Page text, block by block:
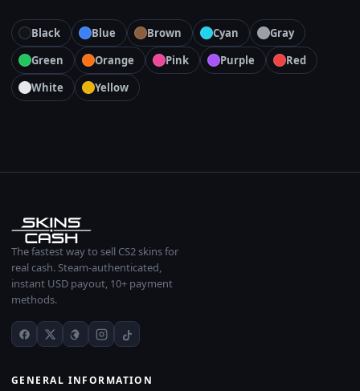
Black Blue Brown Cyan
Gray
Green
Orange Pink Purple
Red
White
Yellow
The fastest way to sell CS2 skins for
real cash. Steam-authenticated,
instant USD payout, 10+ payment
methods.
GENERAL INFORMATION